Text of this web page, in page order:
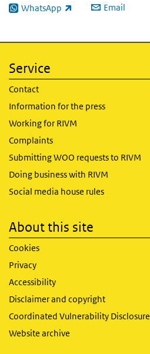
WhatsApp
(link is external) Email
Service
Contact
Information for the press
Working for RIVM
Complaints
Submitting WOO requests to RIVM
Doing business with RIVM
Social media house rules
About this site
Cookies
Privacy
Accessibility
Disclaimer and copyright
Coordinated Vulnerability Disclosure
Website archive